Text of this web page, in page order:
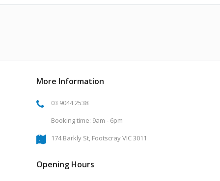
More Information
03 9044 2538
Booking time: 9am - 6pm
174 Barkly St, Footscray VIC 3011
Opening Hours